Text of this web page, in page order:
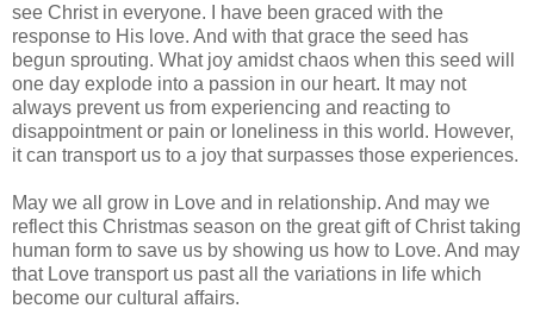
see Christ in everyone. I have been graced with the
response to His love. And with that grace the seed has
begun sprouting. What joy amidst chaos when this seed will
one day explode into a passion in our heart. It may not
always prevent us from experiencing and reacting to
disappointment or pain or loneliness in this world. However,
it can transport us to a joy that surpasses those experiences.
May we all grow in Love and in relationship. And may we
reflect this Christmas season on the great gift of Christ taking
human form to save us by showing us how to Love. And may
that Love transport us past all the variations in life which
become our cultural affairs.